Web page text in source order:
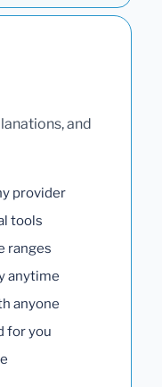
and
provider
tools
ranges
anytime
anyone
for you